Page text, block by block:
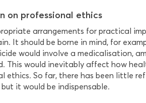
on professional ethics
arrangements for practical
It should be borne in mind, for
would involve a medicalisation,
This would inevitably affect how
ethics. So far, there has been little
it would be indispensable.